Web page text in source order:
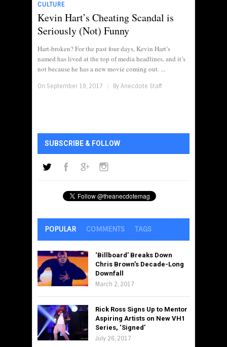
CULTURE
Kevin Hart’s Cheating Scandal is
Seriously (Not) Funny
Hart-broken? For the past four days, Kevin Hart’s
named has lived at the top of media headlines, and it’s
not because he has a new movie coming out. ...
On September 19, 2017 / By Anecdote Staff
SUBSCRIBE & FOLLOW
POPULAR COMMENTS TAGS
‘Billboard’ Breaks Down
Chris Brown’s Decade-Long
Downfall
March 2, 2017
Rick Ross Signs Up to Mentor
Aspiring Artists on New VH1
Series, ‘Signed’
July 26, 2017